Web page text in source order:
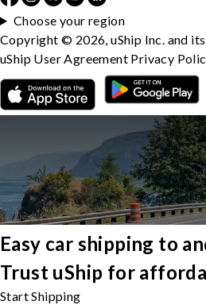
Easy car shipping to
Trust uShip for
Start Shipping
Choose your region
Copyright © 2026, uShip Inc. and
uShip User Agreement Privacy